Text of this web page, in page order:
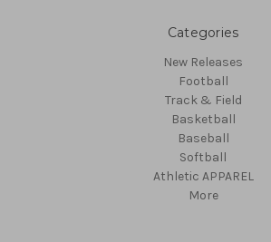
Categories
New Releases
Football
Track & Field
Basketball
Baseball
Softball
Athletic APPAREL
More